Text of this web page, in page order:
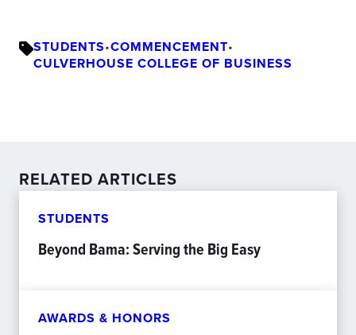
STUDENTS•COMMENCEMENT•
CULVERHOUSE COLLEGE OF BUSINESS
RELATED ARTICLES
STUDENTS
Beyond Bama: Serving the Big Easy
AWARDS & HONORS